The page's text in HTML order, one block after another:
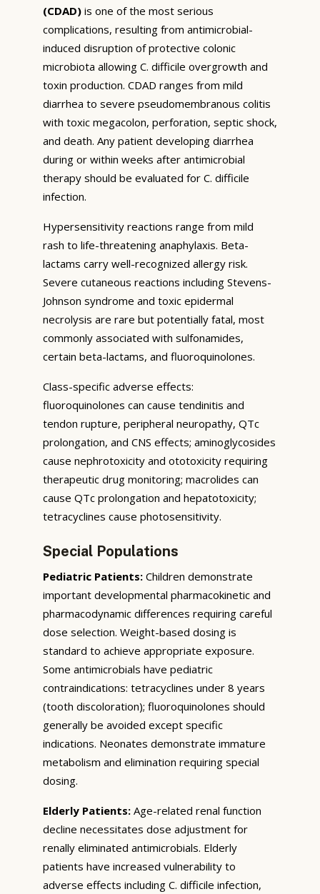
(CDAD) is one of the most serious
complications, resulting from antimicrobial-
induced disruption of protective colonic
microbiota allowing C. difficile overgrowth and
toxin production. CDAD ranges from mild
diarrhea to severe pseudomembranous colitis
with toxic megacolon, perforation, septic shock,
and death. Any patient developing diarrhea
during or within weeks after antimicrobial
therapy should be evaluated for C. difficile
infection.
Hypersensitivity reactions range from mild
rash to life-threatening anaphylaxis. Beta-
lactams carry well-recognized allergy risk.
Severe cutaneous reactions including Stevens-
Johnson syndrome and toxic epidermal
necrolysis are rare but potentially fatal, most
commonly associated with sulfonamides,
certain beta-lactams, and fluoroquinolones.
Class-specific adverse effects:
fluoroquinolones can cause tendinitis and
tendon rupture, peripheral neuropathy, QTc
prolongation, and CNS effects; aminoglycosides
cause nephrotoxicity and ototoxicity requiring
therapeutic drug monitoring; macrolides can
cause QTc prolongation and hepatotoxicity;
tetracyclines cause photosensitivity.
Special Populations
Pediatric Patients: Children demonstrate
important developmental pharmacokinetic and
pharmacodynamic differences requiring careful
dose selection. Weight-based dosing is
standard to achieve appropriate exposure.
Some antimicrobials have pediatric
contraindications: tetracyclines under 8 years
(tooth discoloration); fluoroquinolones should
generally be avoided except specific
indications. Neonates demonstrate immature
metabolism and elimination requiring special
dosing.
Elderly Patients: Age-related renal function
decline necessitates dose adjustment for
renally eliminated antimicrobials. Elderly
patients have increased vulnerability to
adverse effects including C. difficile infection,